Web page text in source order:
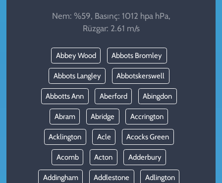
Nem: %59, Basınç: 1012 hpa hPa,
Rüzgar: 2.61 m/s
Abbey Wood Abbots Bromley
Abbots Langley Abbotskerswell
Abbotts Ann Aberford Abingdon
Abram Abridge Accrington
Acklington Acle Acocks Green
Acomb Acton Adderbury
Addingham Addlestone Adlington